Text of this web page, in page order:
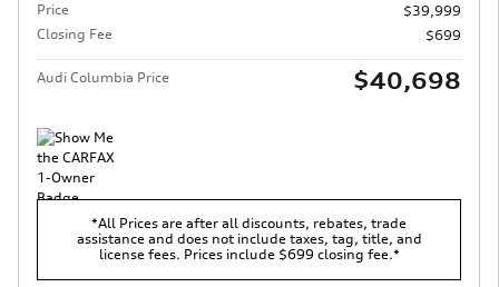
Price
$39,999
Closing Fee
$699
Audi Columbia Price $40,698
*All Prices are after all discounts, rebates, trade
assistance and does not include taxes, tag, title, and
license fees. Prices include $699 closing fee.*